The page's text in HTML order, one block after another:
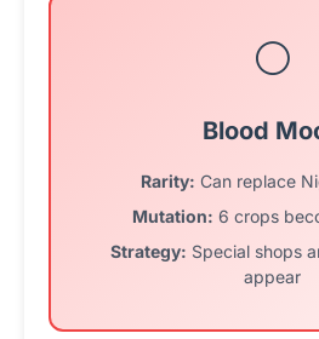
🌕
Blood
Rarity: Can replace
Mutation: 6 crops
Strategy: Special shops
appear